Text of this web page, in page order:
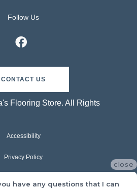
Follow Us
CONTACT US
Flooring Store. All Rights
Accessibility
Privacy Policy
close
have any questions that I can